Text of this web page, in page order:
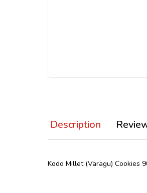
Description
Kodo Millet (Varagu) Cookies